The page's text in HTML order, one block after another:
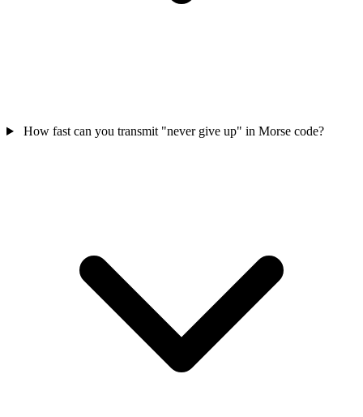
How fast can you transmit "never give up" in Morse code?